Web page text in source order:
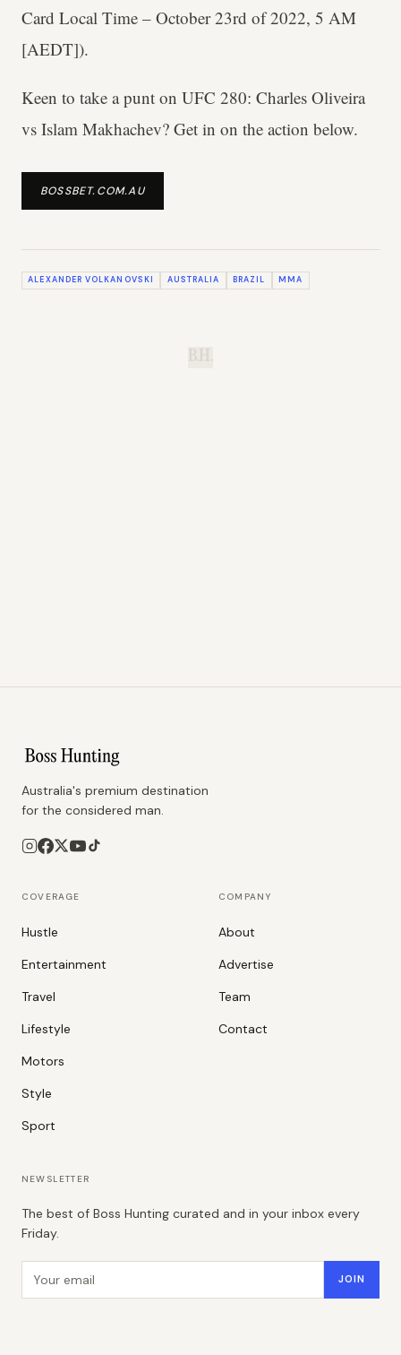
Card Local Time – October 23rd of 2022, 5 AM
[AEDT]).
Keen to take a punt on UFC 280: Charles Oliveira
vs Islam Makhachev? Get in on the action below.
BOSSBET.COM.AU
ALEXANDER VOLKANOVSKI AUSTRALIA BRAZIL MMA
B.H.
Australia's premium destination
for the considered man.
COVERAGE
Hustle
Entertainment
Travel
Lifestyle
Motors
Style
Sport
COMPANY
About
Advertise
Team
Contact
NEWSLETTER
The best of Boss Hunting curated and in your inbox every
Friday.
JOIN